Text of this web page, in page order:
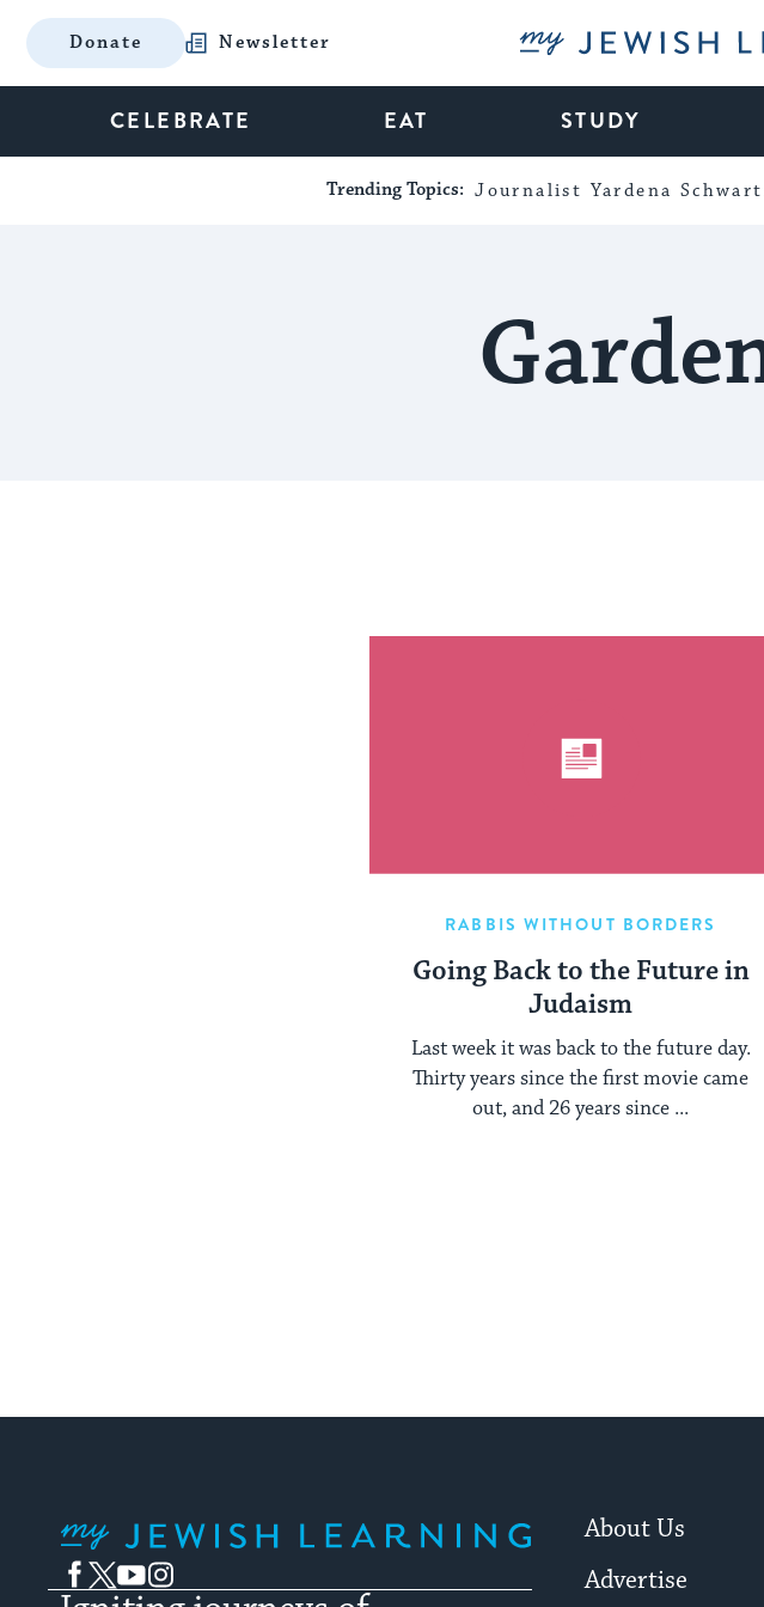
Donate Newsletter My Jewish
CELEBRATE EAT STUDY
Trending Topics: Journalist Yardena
RABBIS WITHOUT BORDERS
Going Back to the Future in
Judaism
Last week it was back to the future day.
Thirty years since the first movie came
out, and 26 years since ...
Facebook
TwitterYouTubeInstagram
About Us
Advertise